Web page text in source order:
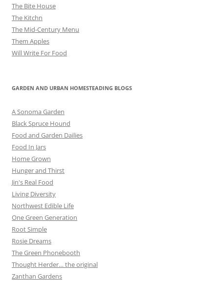
The Bite House
The Kitchn
The Mid-Century Menu
Them Apples
Will Write For Food
GARDEN AND URBAN HOMESTEADING BLOGS
A Sonoma Garden
Black Spruce Hound
Food and Garden Dailies
Food In Jars
Home Grown
Hunger and Thirst
Jin's Real Food
Living Diversity
Northwest Edible Life
One Green Generation
Root Simple
Rosie Dreams
The Green Phonebooth
Thought Herder… the original
Zanthan Gardens